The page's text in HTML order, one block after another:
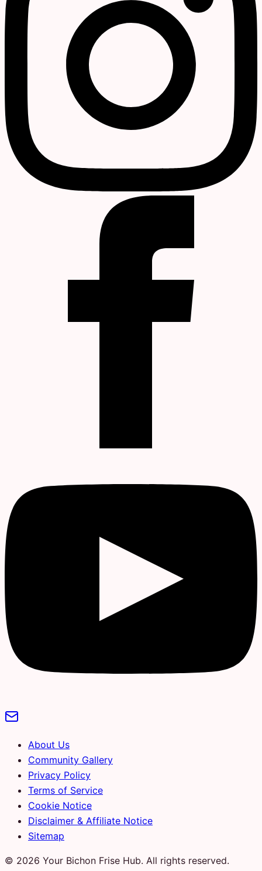
About Us
Community Gallery
Privacy Policy
Terms of Service
Cookie Notice
Disclaimer & Affiliate Notice
Sitemap
© 2026 Your Bichon Frise Hub. All rights reserved.